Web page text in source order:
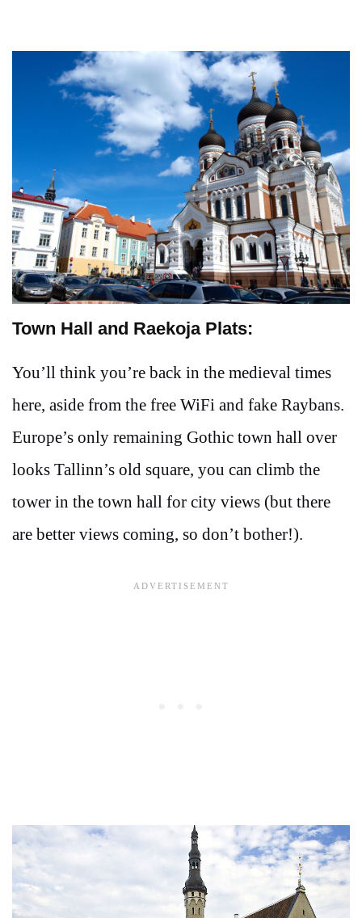
Town Hall and Raekoja Plats:
You’ll think you’re back in the medieval times
here, aside from the free WiFi and fake Raybans.
Europe’s only remaining Gothic town hall over
looks Tallinn’s old square, you can climb the
tower in the town hall for city views (but there
are better views coming, so don’t bother!).